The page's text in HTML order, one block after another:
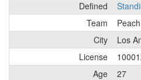
Defined
Team
City
Los
License
Age
27